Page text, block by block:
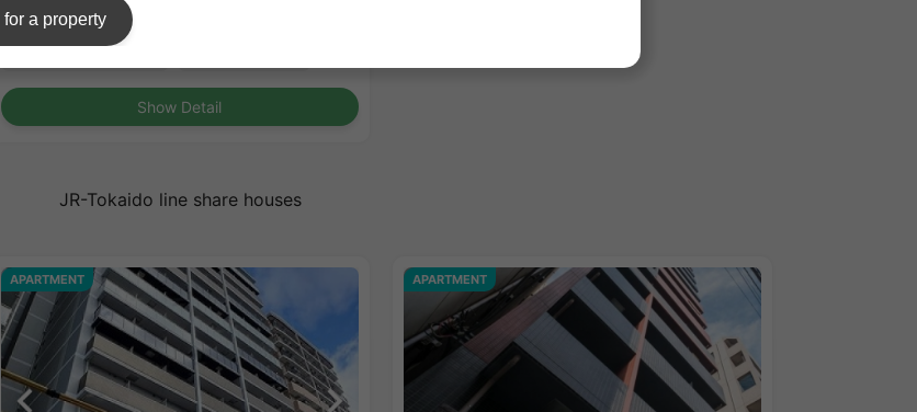
Short-Term Rental
Show Detail
JR-Tokaido line share houses
APARTMENT APARTMENT